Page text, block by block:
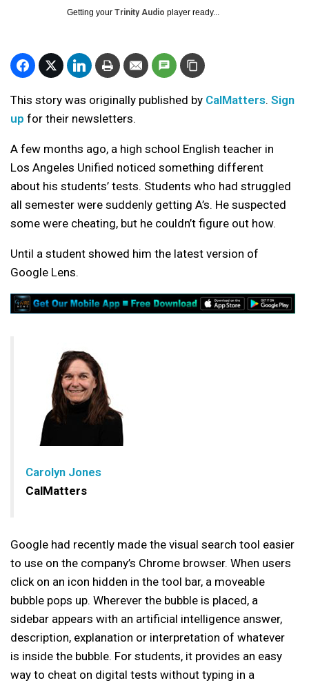
Getting your Trinity Audio player ready...
This story was originally published by CalMatters. Sign
up for their newsletters.
A few months ago, a high school English teacher in
Los Angeles Unified noticed something different
about his students’ tests. Students who had struggled
all semester were suddenly getting A’s. He suspected
some were cheating, but he couldn’t figure out how.
Until a student showed him the latest version of
Google Lens.
Carolyn Jones
CalMatters
Google had recently made the visual search tool easier
to use on the company’s Chrome browser. When users
click on an icon hidden in the tool bar, a moveable
bubble pops up. Wherever the bubble is placed, a
sidebar appears with an artificial intelligence answer,
description, explanation or interpretation of whatever
is inside the bubble. For students, it provides an easy
way to cheat on digital tests without typing in a